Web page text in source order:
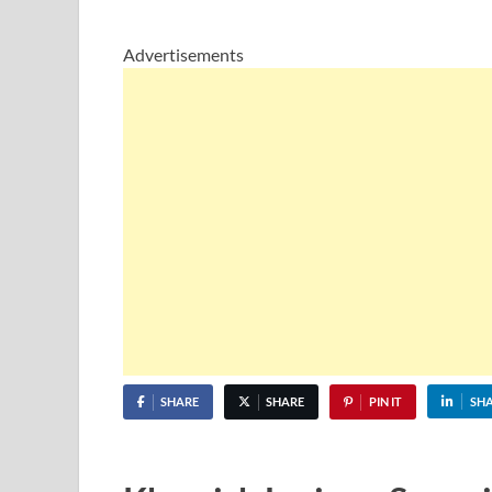
Advertisements
SHARE SHARE PIN IT